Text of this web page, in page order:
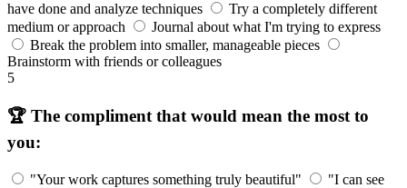
have done and analyze techniques
Try a completely different
medium or approach
Journal about what I'm trying to express
Break the problem into smaller, manageable pieces
Brainstorm with friends or colleagues
5
🏆 The compliment that would mean the most to
you:
"Your work captures something truly beautiful"
"I can see